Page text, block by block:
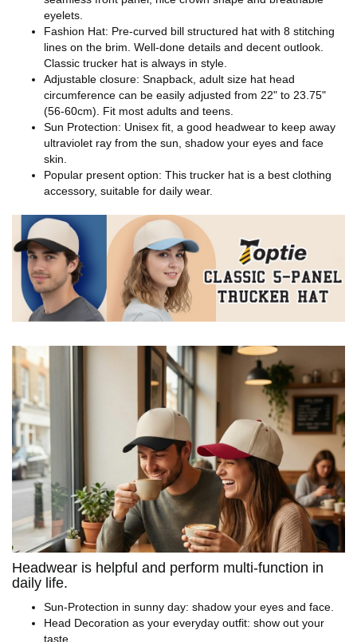
eyelets.
Fashion Hat: Pre-curved bill structured hat with 8 stitching
lines on the brim. Well-done details and decent outlook.
Classic trucker hat is always in style.
Adjustable closure: Snapback, adult size hat head
circumference can be easily adjusted from 22" to 23.75"
(56-60cm). Fit most adults and teens.
Sun Protection: Unisex fit, a good headwear to keep away
ultraviolet ray from the sun, shadow your eyes and face
skin.
Popular present option: This trucker hat is a best clothing
accessory, suitable for daily wear.
Headwear is helpful and perform multi-function in
daily life.
Sun-Protection in sunny day: shadow your eyes and face.
Head Decoration as your everyday outfit: show out your
taste.